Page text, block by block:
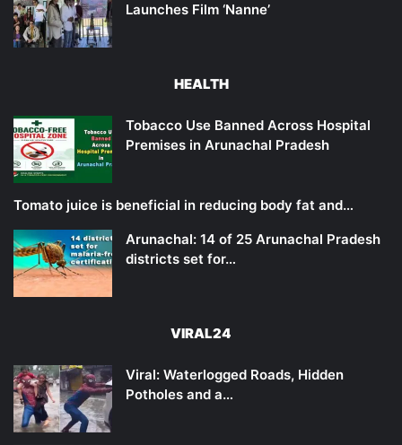
Launches Film ‘Nanne’
HEALTH
Tobacco Use Banned Across Hospital
Premises in Arunachal Pradesh
Tomato juice is beneficial in reducing body fat and…
Arunachal: 14 of 25 Arunachal Pradesh
districts set for…
VIRAL24
Viral: Waterlogged Roads, Hidden
Potholes and a…